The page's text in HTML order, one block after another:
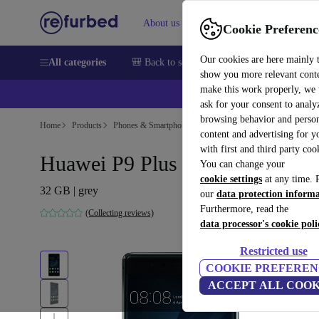
Cookie
Our cookies are here mainly
show you more relevant
make this work properly, we
ask for your consent to
browsing behavior and
content and advertising for
with first and third party
You can change your
cookie settings at any time.
our data protection
Furthermore, read the
data processor's cookie
Restricted use
COOKIE
ACCEPT ALL
About us Sell Help
All categories 🎒 Back to school Smartphones Laptops
Home Products Phones & Smartphones Huawei Phones
Huawei P9 Plus
32 GB | grey
(Collecting reviews)